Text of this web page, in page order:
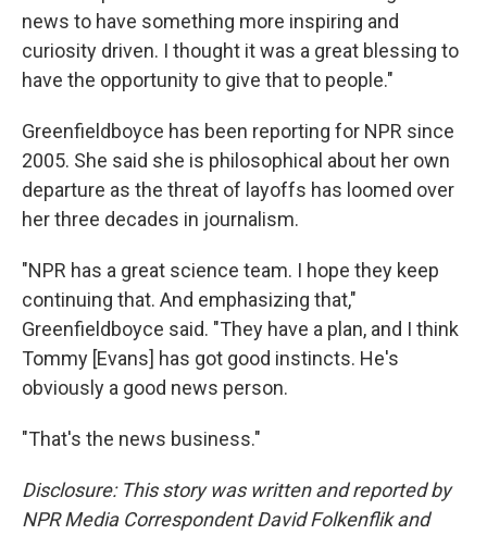
news to have something more inspiring and
curiosity driven. I thought it was a great blessing to
have the opportunity to give that to people."
Greenfieldboyce has been reporting for NPR since
2005. She said she is philosophical about her own
departure as the threat of layoffs has loomed over
her three decades in journalism.
"NPR has a great science team. I hope they keep
continuing that. And emphasizing that,"
Greenfieldboyce said. "They have a plan, and I think
Tommy [Evans] has got good instincts. He's
obviously a good news person.
"That's the news business."
Disclosure: This story was written and reported by
NPR Media Correspondent David Folkenflik and